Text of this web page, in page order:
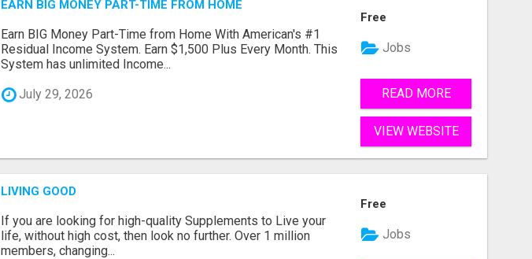
EARN BIG MONEY PART-TIME FROM HOME
Earn BIG Money Part-Time from Home With American's #1
Residual Income System. Earn $1,500 Plus Every Month. This
System has unlimited Income...
July 29, 2026
Free
Jobs
READ MORE
VIEW WEBSITE
LIVING GOOD
If you are looking for high-quality Supplements to Live your
life, without high cost, then look no further. Over 1 million
members, changing...
Free
Jobs